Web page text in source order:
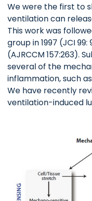
We were the first to
ventilation can
This work was
group in 1997 (JCI
(AJRCCM 157:263).
several of the
inflammation, such
We have recently
ventilation-induced